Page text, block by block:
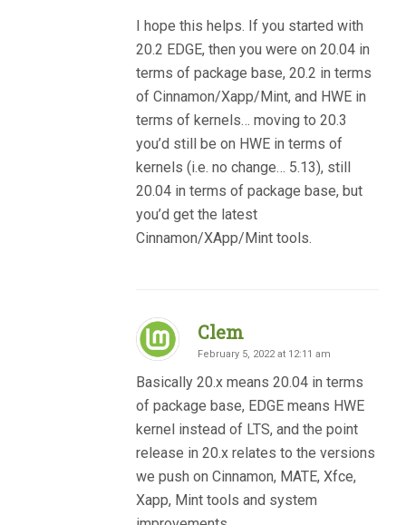
I hope this helps. If you started with
20.2 EDGE, then you were on 20.04 in
terms of package base, 20.2 in terms
of Cinnamon/Xapp/Mint, and HWE in
terms of kernels… moving to 20.3
you’d still be on HWE in terms of
kernels (i.e. no change… 5.13), still
20.04 in terms of package base, but
you’d get the latest
Cinnamon/XApp/Mint tools.
Clem
February 5, 2022 at 12:11 am
Basically 20.x means 20.04 in terms
of package base, EDGE means HWE
kernel instead of LTS, and the point
release in 20.x relates to the versions
we push on Cinnamon, MATE, Xfce,
Xapp, Mint tools and system